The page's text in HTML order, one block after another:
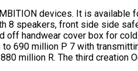
devices. It is available
8 speakers, front side side
off handwear cover box for
690 million P 7 with
million R. The third